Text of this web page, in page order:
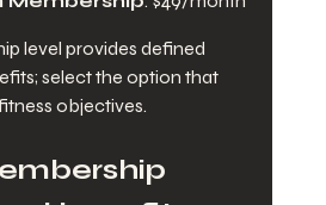
level provides defined
select the option that
objectives.